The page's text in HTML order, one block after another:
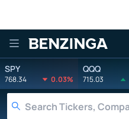
Benzinga
SPY
768.34 0.03%
QQQ
715.03